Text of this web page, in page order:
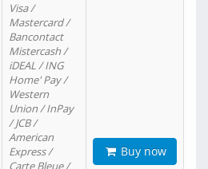
Visa /
Mastercard /
Bancontact
Mistercash /
iDEAL / ING
Home' Pay /
Western
Union / InPay
/ JCB /
American
Express /
Carte Bleue /
Buy now